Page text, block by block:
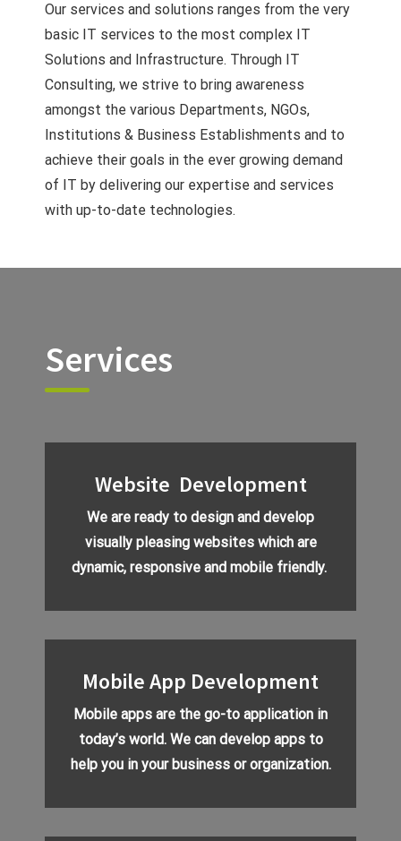
Our services and solutions ranges from the very
basic IT services to the most complex IT
Solutions and Infrastructure. Through IT
Consulting, we strive to bring awareness
amongst the various Departments, NGOs,
Institutions & Business Establishments and to
achieve their goals in the ever growing demand
of IT by delivering our expertise and services
with up-to-date technologies.
Services
Website Development
We are ready to design and develop
visually pleasing websites which are
dynamic, responsive and mobile friendly.
Mobile App Development
Mobile apps are the go-to application in
today’s world. We can develop apps to
help you in your business or organization.